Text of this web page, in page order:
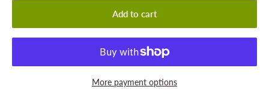
Add to cart
More payment options